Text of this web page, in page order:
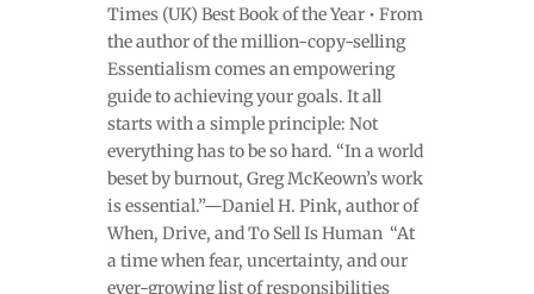
Times (UK) Best Book of the Year • From
the author of the million-copy-selling
Essentialism comes an empowering
guide to achieving your goals. It all
starts with a simple principle: Not
everything has to be so hard. “In a world
beset by burnout, Greg McKeown’s work
is essential.”—Daniel H. Pink, author of
When, Drive, and To Sell Is Human “At
a time when fear, uncertainty, and our
ever-growing list of responsibilities